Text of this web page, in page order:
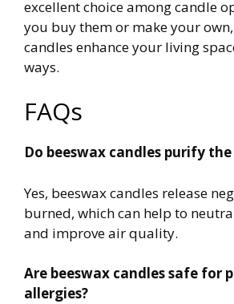
excellent choice among candle
you buy them or make your
candles enhance your living
ways.
FAQs
Do beeswax candles purify
Yes, beeswax candles release
burned, which can help to
and improve air quality.
Are beeswax candles safe for
allergies?